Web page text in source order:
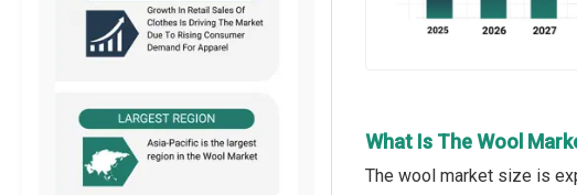
What Is The Wool
The wool market size is